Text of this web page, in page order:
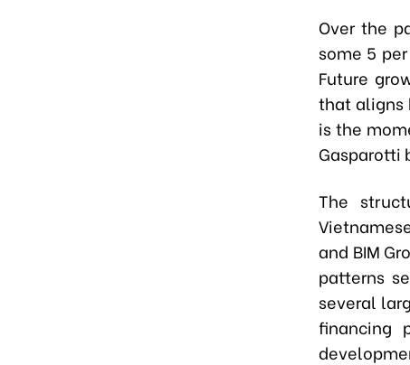
Over the
some 5
Future
that aligns
is the
Gasparotti
The
and BIM
patterns
several
financing